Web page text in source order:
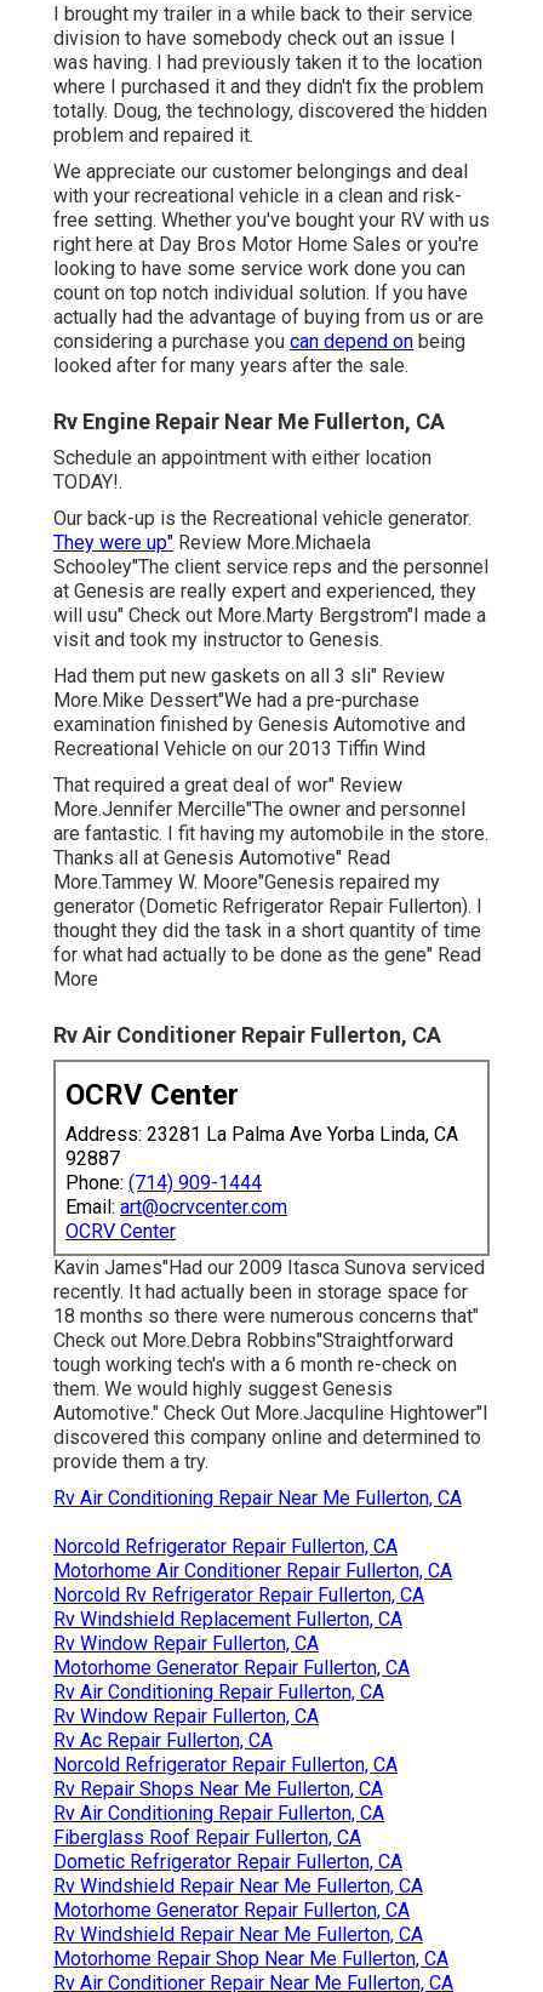
I brought my trailer in a while back to their service
division to have somebody check out an issue I
was having. I had previously taken it to the location
where I purchased it and they didn't fix the problem
totally. Doug, the technology, discovered the hidden
problem and repaired it.
We appreciate our customer belongings and deal
with your recreational vehicle in a clean and risk-
free setting. Whether you've bought your RV with us
right here at Day Bros Motor Home Sales or you're
looking to have some service work done you can
count on top notch individual solution. If you have
actually had the advantage of buying from us or are
considering a purchase you can depend on being
looked after for many years after the sale.
Rv Engine Repair Near Me Fullerton, CA
Schedule an appointment with either location
TODAY!.
Our back-up is the Recreational vehicle generator.
They were up" Review More.Michaela
Schooley"The client service reps and the personnel
at Genesis are really expert and experienced, they
will usu" Check out More.Marty Bergstrom"I made a
visit and took my instructor to Genesis.
Had them put new gaskets on all 3 sli" Review
More.Mike Dessert"We had a pre-purchase
examination finished by Genesis Automotive and
Recreational Vehicle on our 2013 Tiffin Wind
That required a great deal of wor" Review
More.Jennifer Mercille"The owner and personnel
are fantastic. I fit having my automobile in the store.
Thanks all at Genesis Automotive" Read
More.Tammey W. Moore"Genesis repaired my
generator (Dometic Refrigerator Repair Fullerton). I
thought they did the task in a short quantity of time
for what had actually to be done as the gene" Read
More
Rv Air Conditioner Repair Fullerton, CA
OCRV Center
Address: 23281 La Palma Ave Yorba Linda, CA
92887
Phone: (714) 909-1444
Email: art@ocrvcenter.com
OCRV Center
Kavin James"Had our 2009 Itasca Sunova serviced
recently. It had actually been in storage space for
18 months so there were numerous concerns that"
Check out More.Debra Robbins"Straightforward
tough working tech's with a 6 month re-check on
them. We would highly suggest Genesis
Automotive." Check Out More.Jacquline Hightower"I
discovered this company online and determined to
provide them a try.
Rv Air Conditioning Repair Near Me Fullerton, CA
Norcold Refrigerator Repair Fullerton, CA
Motorhome Air Conditioner Repair Fullerton, CA
Norcold Rv Refrigerator Repair Fullerton, CA
Rv Windshield Replacement Fullerton, CA
Rv Window Repair Fullerton, CA
Motorhome Generator Repair Fullerton, CA
Rv Air Conditioning Repair Fullerton, CA
Rv Window Repair Fullerton, CA
Rv Ac Repair Fullerton, CA
Norcold Refrigerator Repair Fullerton, CA
Rv Repair Shops Near Me Fullerton, CA
Rv Air Conditioning Repair Fullerton, CA
Fiberglass Roof Repair Fullerton, CA
Dometic Refrigerator Repair Fullerton, CA
Rv Windshield Repair Near Me Fullerton, CA
Motorhome Generator Repair Fullerton, CA
Rv Windshield Repair Near Me Fullerton, CA
Motorhome Repair Shop Near Me Fullerton, CA
Rv Air Conditioner Repair Near Me Fullerton, CA